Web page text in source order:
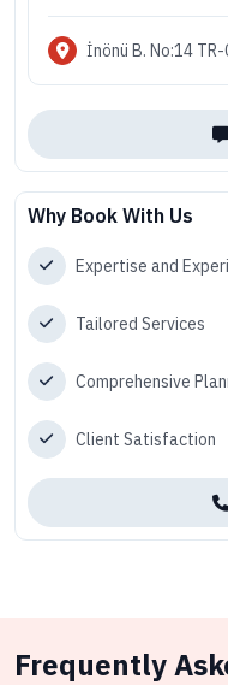
İnönü B. No:14
Why Book With Us
Expertise and
Tailored Services
Comprehensive
Client Satisfaction
Frequently